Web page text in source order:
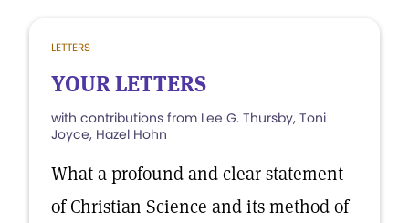
LETTERS
YOUR LETTERS
with contributions from Lee G. Thursby, Toni
Joyce, Hazel Hohn
What a profound and clear statement
of Christian Science and its method of